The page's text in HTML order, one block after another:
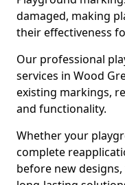
damaged, making
their effectiveness
Our professional
services in Wood
existing markings,
and functionality.
Whether your
complete
before new